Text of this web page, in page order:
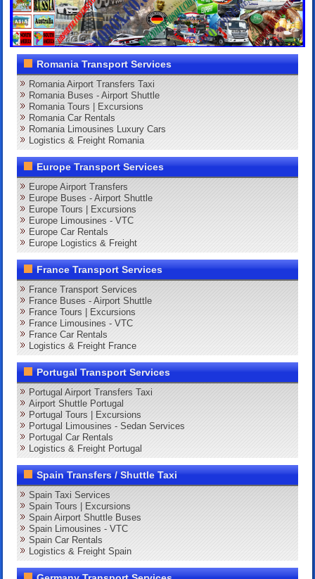
Romania Transport Services
Romania Airport Transfers Taxi
Romania Buses - Airport Shuttle
Romania Tours | Excursions
Romania Car Rentals
Romania Limousines Luxury Cars
Logistics & Freight Romania
Europe Transport Services
Europe Airport Transfers
Europe Buses - Airport Shuttle
Europe Tours | Excursions
Europe Limousines - VTC
Europe Car Rentals
Europe Logistics & Freight
France Transport Services
France Transport Services
France Buses - Airport Shuttle
France Tours | Excursions
France Limousines - VTC
France Car Rentals
Logistics & Freight France
Portugal Transport Services
Portugal Airport Transfers Taxi
Airport Shuttle Portugal
Portugal Tours | Excursions
Portugal Limousines - Sedan Services
Portugal Car Rentals
Logistics & Freight Portugal
Spain Transfers / Shuttle Taxi
Spain Taxi Services
Spain Tours | Excursions
Spain Airport Shuttle Buses
Spain Limousines - VTC
Spain Car Rentals
Logistics & Freight Spain